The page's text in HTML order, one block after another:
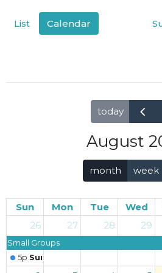
List Calendar
today
August
month week
Sun Mon Tue Wed
26
Small Groups
5p Sunday Worship
27 28 29